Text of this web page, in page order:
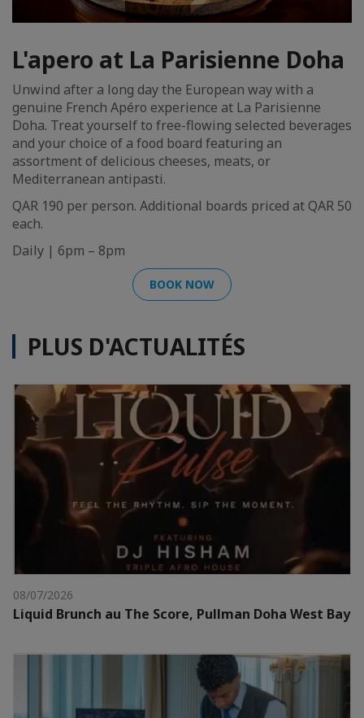
L'apero at La Parisienne Doha
Unwind after a long day the European way with a
genuine French Apéro experience at La Parisienne
Doha. Treat yourself to free-flowing selected beverages
and your choice of a food board featuring an
assortment of delicious cheeses, meats, or
Mediterranean antipasti.
QAR 190 per person. Additional boards priced at QAR 50
each.
Daily | 6pm – 8pm
BOOK NOW
PLUS D'ACTUALITÉS
08/07/2026
Liquid Brunch au The Score, Pullman Doha West Bay